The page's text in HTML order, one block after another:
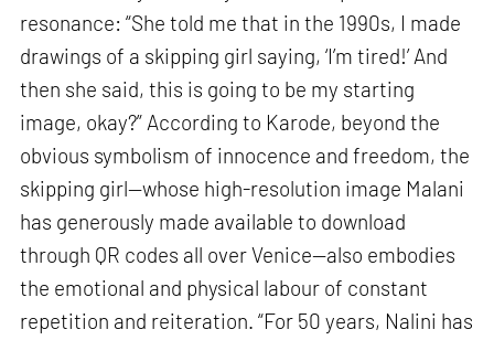
resonance: “She told me that in the 1990s, I made
drawings of a skipping girl saying, ‘I’m tired!’ And
then she said, this is going to be my starting
image, okay?” According to Karode, beyond the
obvious symbolism of innocence and freedom, the
skipping girl—whose high-resolution image Malani
has generously made available to download
through QR codes all over Venice—also embodies
the emotional and physical labour of constant
repetition and reiteration. “For 50 years, Nalini has